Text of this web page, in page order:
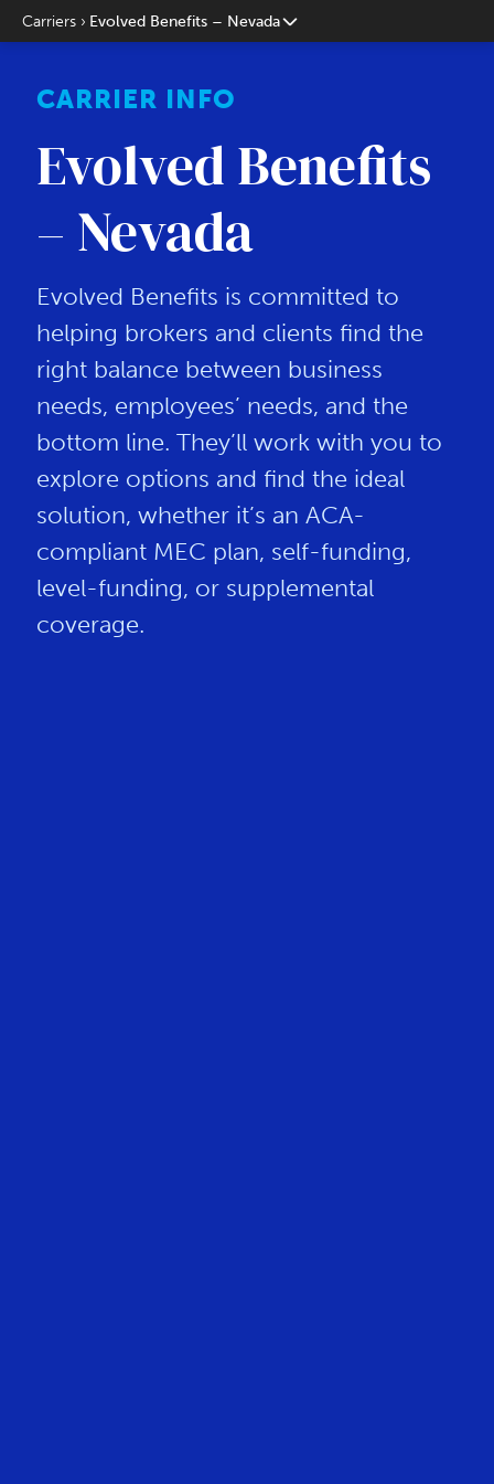
Carriers Evolved Benefits – Nevada
CARRIER INFO
Evolved Benefits
– Nevada
Evolved Benefits is committed to
helping brokers and clients find the
right balance between business
needs, employees’ needs, and the
bottom line. They’ll work with you to
explore options and find the ideal
solution, whether it’s an ACA-
compliant MEC plan, self-funding,
level-funding, or supplemental
coverage.